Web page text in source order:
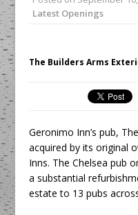
Unveils
inspired
To
Latest Openings
The Builders Arms
Geronimo Inn’s pub,
acquired by its original
Inns. The Chelsea pub
a substantial
estate to 13 pubs